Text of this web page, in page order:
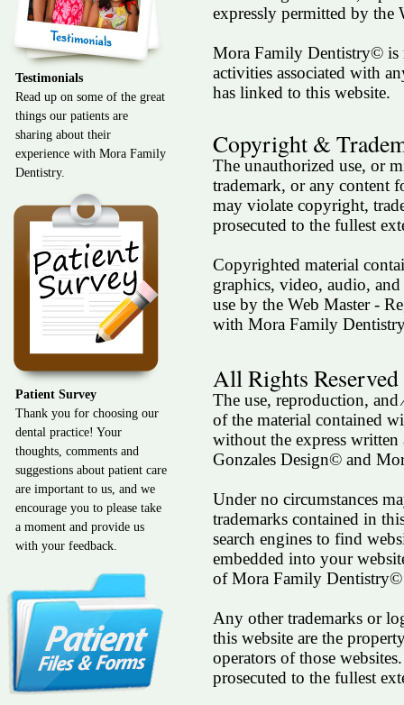
Testimonials
Read up on some of the great
things our patients are
sharing about their
experience with Mora Family
Dentistry.
Patient Survey
Thank you for choosing our
dental practice! Your
thoughts, comments and
suggestions about patient care
are important to us, and we
encourage you to please take
a moment and provide us
with your feedback.
expressly permitted by the
Mora Family Dentistry© is
activities associated with
has linked to this website.
Copyright &
The unauthorized use, or
trademark, or any content
may violate copyright,
prosecuted to the fullest
Copyrighted material
graphics, video, audio,
use by the Web Master -
with Mora Family
All Rights Reserved
The use, reproduction, and
of the material contained
without the express
Gonzales Design© and
Under no circumstances
trademarks contained in
search engines to find
embedded into your
of Mora Family
Any other trademarks or
this website are the
operators of those
prosecuted to the fullest